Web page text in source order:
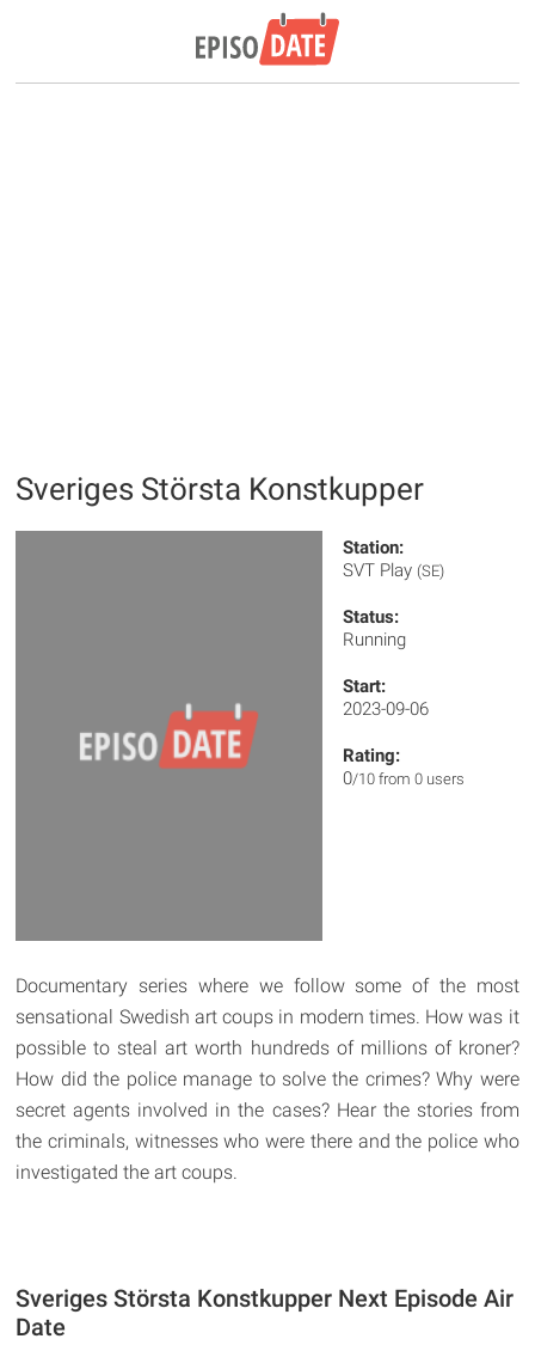
Sveriges Största Konstkupper
Station:
SVT Play (SE)
Status:
Running
Start:
2023-09-06
Rating:
0/10 from 0 users
Documentary series where we follow some of the most
sensational Swedish art coups in modern times. How was it
possible to steal art worth hundreds of millions of kroner?
How did the police manage to solve the crimes? Why were
secret agents involved in the cases? Hear the stories from
the criminals, witnesses who were there and the police who
investigated the art coups.
Sveriges Största Konstkupper Next Episode Air
Date